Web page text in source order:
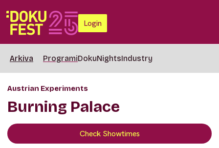
Login
Arkiva ProgramiDokuNightsIndustry
Austrian Experiments
Burning Palace
Check Showtimes